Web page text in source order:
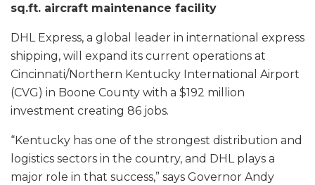
sq.ft. aircraft maintenance facility
DHL Express, a global leader in international express
shipping, will expand its current operations at
Cincinnati/Northern Kentucky International Airport
(CVG) in Boone County with a $192 million
investment creating 86 jobs.
“Kentucky has one of the strongest distribution and
logistics sectors in the country, and DHL plays a
major role in that success,” says Governor Andy